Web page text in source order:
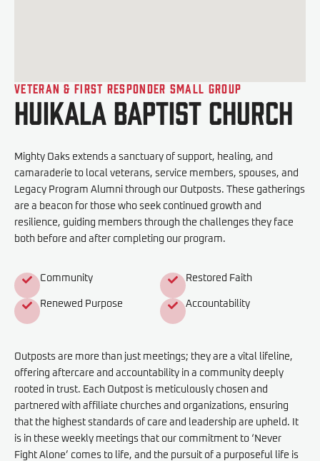
Veteran & First Responder Small Group
Huikala Baptist Church
Mighty Oaks extends a sanctuary of support, healing, and
camaraderie to local veterans, service members, spouses, and
Legacy Program Alumni through our Outposts. These gatherings
are a beacon for those who seek continued growth and
resilience, guiding members through the challenges they face
both before and after completing our program.
Community Restored Faith
Renewed Purpose Accountability
Outposts are more than just meetings; they are a vital lifeline,
offering aftercare and accountability in a community deeply
rooted in trust. Each Outpost is meticulously chosen and
partnered with affiliate churches and organizations, ensuring
that the highest standards of care and leadership are upheld. It
is in these weekly meetings that our commitment to ‘Never
Fight Alone’ comes to life, and the pursuit of a purposeful life is